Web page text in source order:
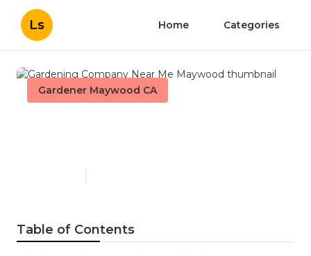
Ls Home Categories
Gardener Maywood CA
Table of Contents